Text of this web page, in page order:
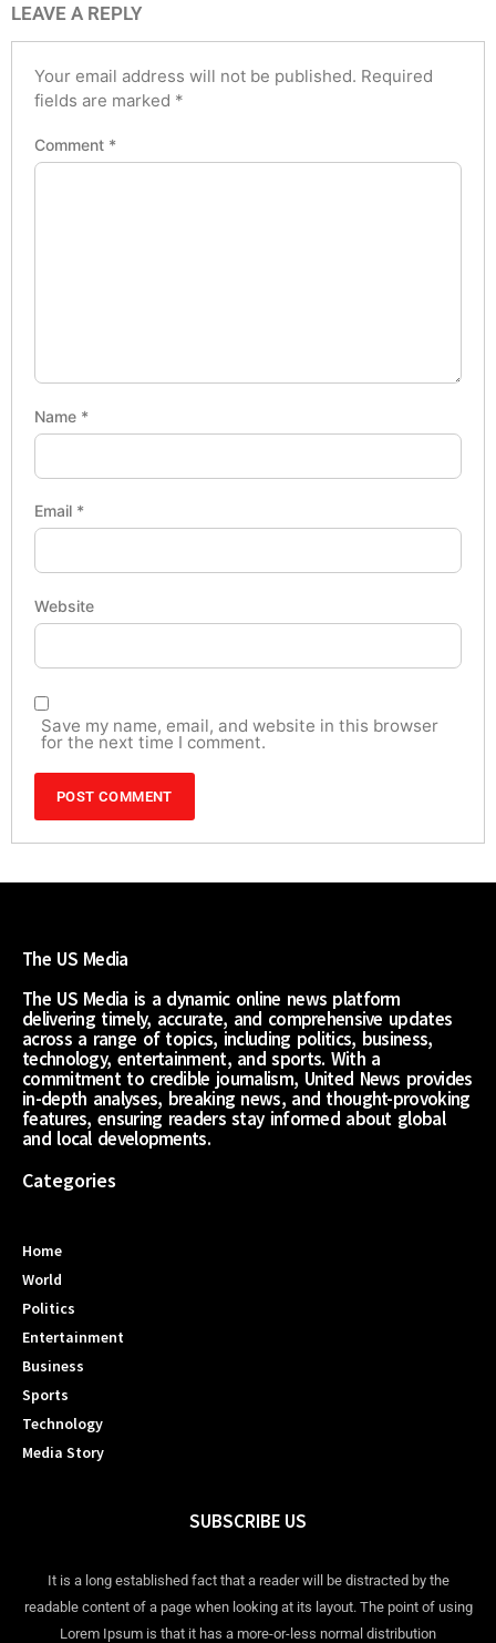
LEAVE A REPLY
Your email address will not be published. Required
fields are marked *
Comment *
Name *
Email *
Website
Save my name, email, and website in this browser
for the next time I comment.
The US Media
The US Media is a dynamic online news platform
delivering timely, accurate, and comprehensive updates
across a range of topics, including politics, business,
technology, entertainment, and sports. With a
commitment to credible journalism, United News provides
in-depth analyses, breaking news, and thought-provoking
features, ensuring readers stay informed about global
and local developments.
Categories
Home
World
Politics
Entertainment
Business
Sports
Technology
Media Story
SUBSCRIBE US
It is a long established fact that a reader will be distracted by the
readable content of a page when looking at its layout. The point of using
Lorem Ipsum is that it has a more-or-less normal distribution